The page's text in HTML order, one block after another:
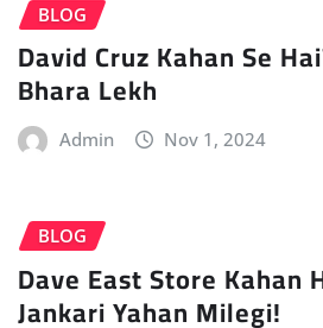
BLOG
David Cruz Kahan Se
Bhara Lekh
Admin Nov 1, 2024
BLOG
Dave East Store Kahan
Jankari Yahan Milegi!